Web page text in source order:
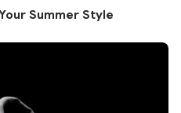
Summer Style